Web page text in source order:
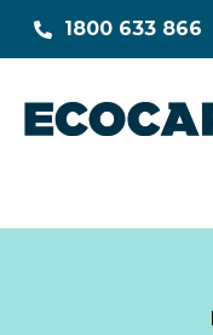
1800 633 866